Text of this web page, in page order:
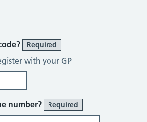
Required
with your GP
number? Required